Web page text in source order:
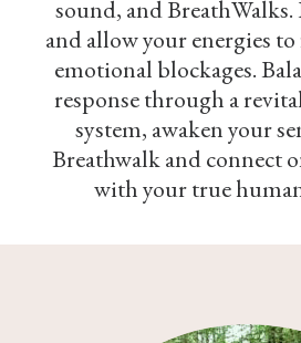
sound, and
and allow your energies to
emotional blockages.
response through a
system, awaken your
Breathwalk and connect
with your true